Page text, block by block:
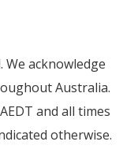
acknowledge
Australia.
and all times
otherwise.